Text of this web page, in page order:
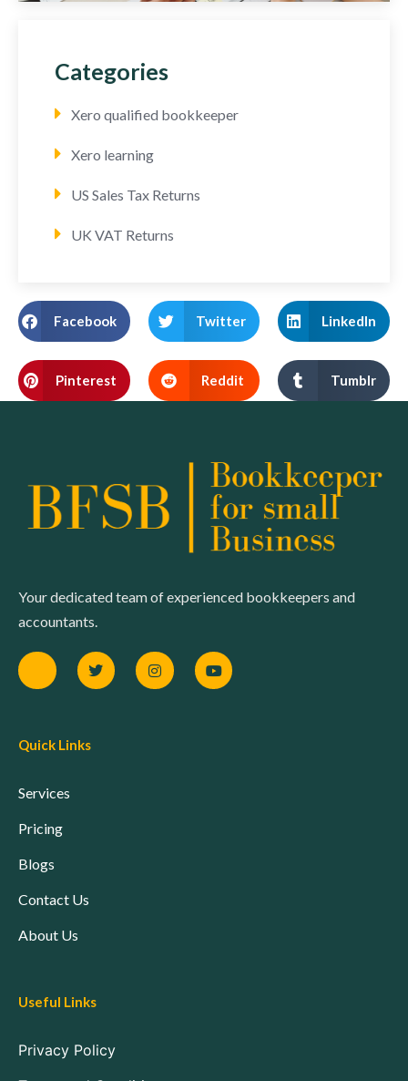
Categories
Xero qualified bookkeeper
Xero learning
US Sales Tax Returns
UK VAT Returns
Facebook Twitter LinkedIn
Pinterest Reddit Tumblr
Your dedicated team of experienced bookkeepers and
accountants.
Quick Links
Services
Pricing
Blogs
Contact Us
About Us
Useful Links
Privacy Policy